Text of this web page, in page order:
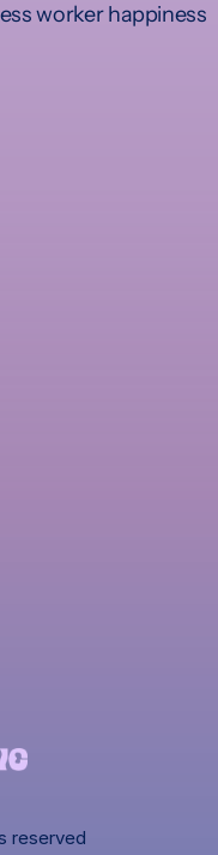
worker happiness
reserved